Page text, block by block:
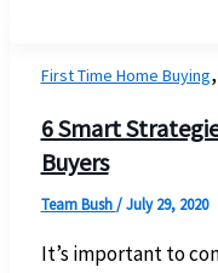
First Time Home Buying,
6 Smart
Buyers
Team Bush/July 29, 2020
It’s important to